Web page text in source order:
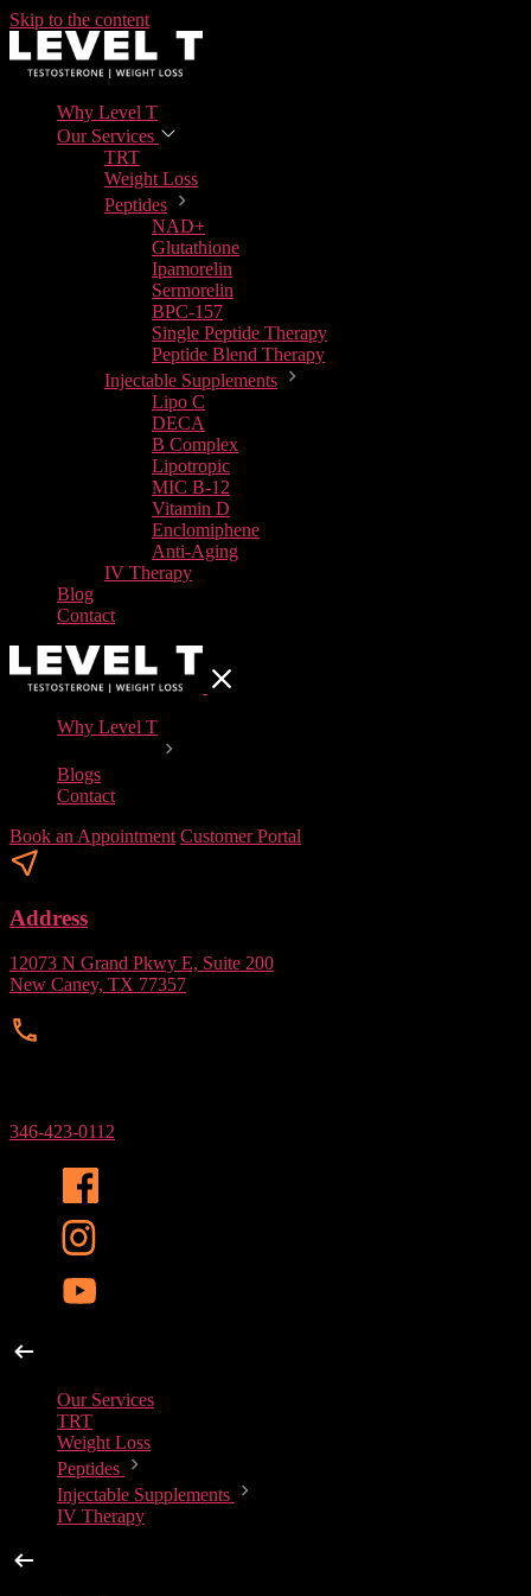
Skip to the content
Why Level T
Our Services
TRT
Weight Loss
Peptides
NAD+
Glutathione
Ipamorelin
Sermorelin
BPC-157
Single Peptide Therapy
Peptide Blend Therapy
Injectable Supplements
Lipo C
DECA
B Complex
Lipotropic
MIC B-12
Vitamin D
Enclomiphene
Anti-Aging
IV Therapy
Blog
Contact
Why Level T
Blogs
Contact
Book an Appointment Customer Portal
Address
12073 N Grand Pkwy E, Suite 200
New Caney, TX 77357
346-423-0112
Our Services
TRT
Weight Loss
Peptides
Injectable Supplements
IV Therapy